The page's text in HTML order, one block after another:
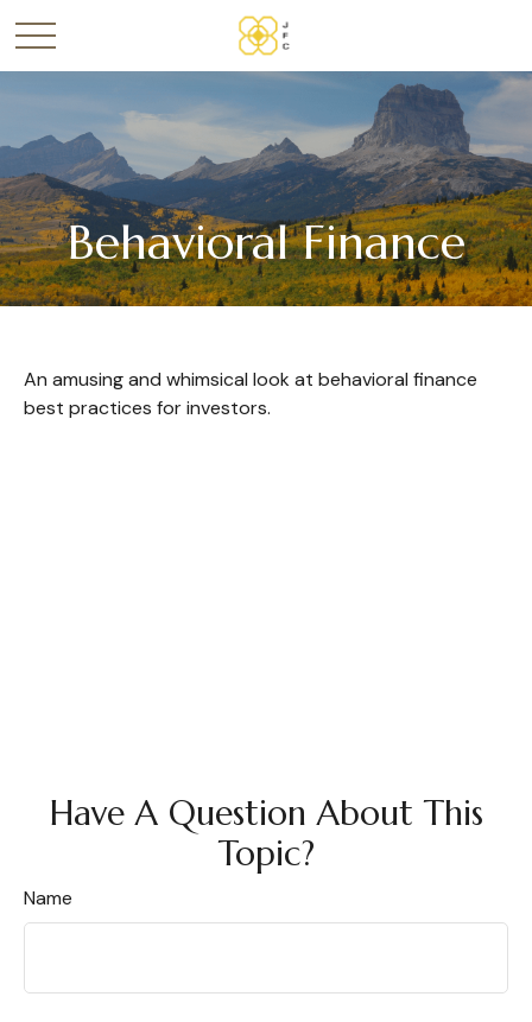
Behavioral Finance
An amusing and whimsical look at behavioral finance
best practices for investors.
Have A Question About This
Topic?
Name